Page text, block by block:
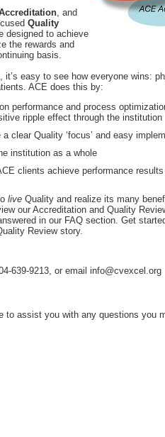
, and
Quality
designed to achieve
the rewards and
basis.
easy to see how everyone wins:
ACE does this by:
performance and process
ripple effect through the institution
clear Quality ‘focus’ and easy
institution as a whole
clients achieve performance
live Quality and realize its many
our Accreditation and Quality
in our FAQ section. Get
Review story.
639-9213, or email info@cvexcel.org
to assist you with any questions you